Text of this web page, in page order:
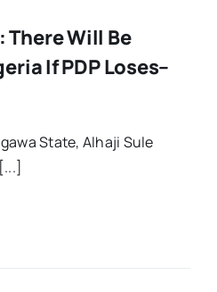
Will Be
If PDP Loses–
State, Alhaji Sule